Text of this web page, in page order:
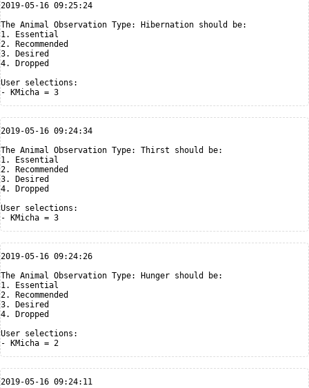
2019-05-16 09:25:24
The Animal Observation Type: Hibernation should be:
1. Essential
2. Recommended
3. Desired
4. Dropped
User selections:
2019-05-16 09:24:34
The Animal Observation Type: Thirst should be:
1. Essential
2. Recommended
3. Desired
4. Dropped
User selections:
2019-05-16 09:24:26
The Animal Observation Type: Hunger should be:
1. Essential
2. Recommended
3. Desired
4. Dropped
User selections:
2019-05-16 09:24:11